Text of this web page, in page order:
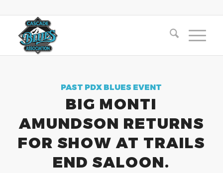
PAST PDX BLUES EVENT
BIG MONTI
AMUNDSON RETURNS
FOR SHOW AT TRAILS
END SALOON.